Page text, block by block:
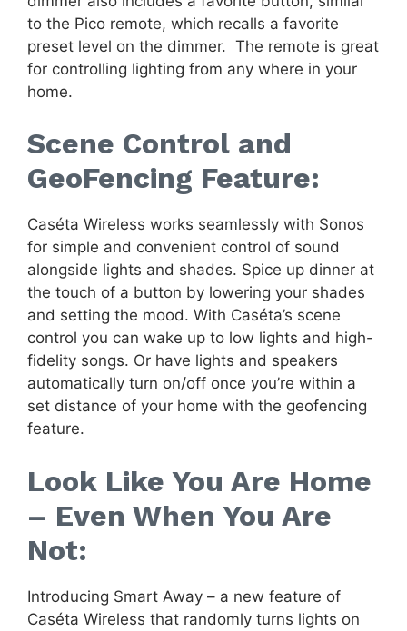
to the Pico remote, which recalls a favorite
preset level on the dimmer. The remote is great
for controlling lighting from any where in your
home.
Scene Control and
GeoFencing Feature:
Caséta Wireless works seamlessly with Sonos
for simple and convenient control of sound
alongside lights and shades. Spice up dinner at
the touch of a button by lowering your shades
and setting the mood. With Caséta’s scene
control you can wake up to low lights and high-
fidelity songs. Or have lights and speakers
automatically turn on/off once you’re within a
set distance of your home with the geofencing
feature.
Look Like You Are Home
– Even When You Are
Not:
Introducing Smart Away – a new feature of
Caséta Wireless that randomly turns lights on